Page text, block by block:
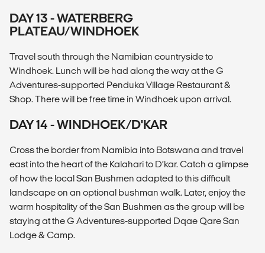
DAY 13 - WATERBERG
PLATEAU/WINDHOEK
Travel south through the Namibian countryside to
Windhoek. Lunch will be had along the way at the G
Adventures-supported Penduka Village Restaurant &
Shop. There will be free time in Windhoek upon arrival.
DAY 14 - WINDHOEK/D'KAR
Cross the border from Namibia into Botswana and travel
east into the heart of the Kalahari to D’kar. Catch a glimpse
of how the local San Bushmen adapted to this difficult
landscape on an optional bushman walk. Later, enjoy the
warm hospitality of the San Bushmen as the group will be
staying at the G Adventures-supported Dqae Qare San
Lodge & Camp.